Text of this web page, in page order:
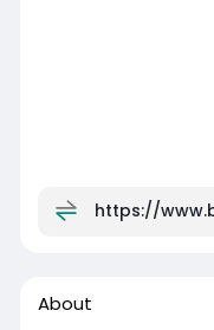
https://
About